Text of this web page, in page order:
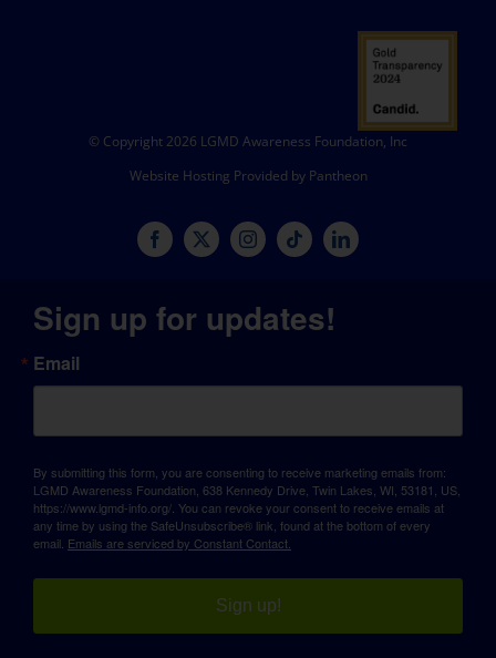
© Copyright 2026 LGMD Awareness Foundation, Inc
Website Hosting Provided by Pantheon
Sign up for updates!
Email
By submitting this form, you are consenting to receive marketing emails from:
LGMD Awareness Foundation, 638 Kennedy Drive, Twin Lakes, WI, 53181, US,
https://www.lgmd-info.org/. You can revoke your consent to receive emails at
any time by using the SafeUnsubscribe® link, found at the bottom of every
email. Emails are serviced by Constant Contact.
Sign up!